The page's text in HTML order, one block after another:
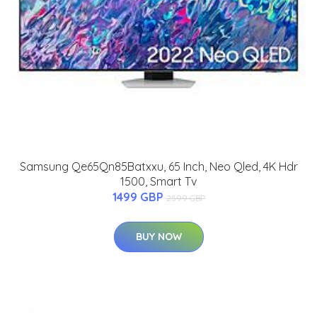
Samsung Qe65Qn85Batxxu, 65 Inch, Neo Qled, 4K Hdr
1500, Smart Tv
1499 GBP 2599 GBP
BUY NOW